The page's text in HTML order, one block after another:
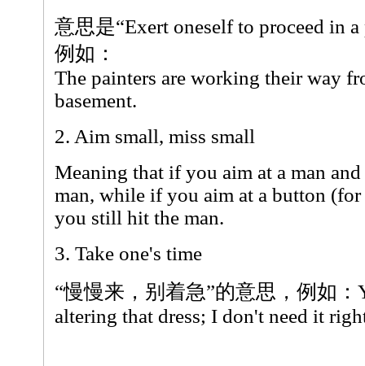
意思是“Exert oneself to proceed in
例如：
The painters are working their way
basement.
2. Aim small, miss small
Meaning that if you aim at a man
man, while if you aim at a button (for
you still hit the man.
3. Take one's time
“慢慢来，别着急”的意思，例如：
altering that dress; I don't need it